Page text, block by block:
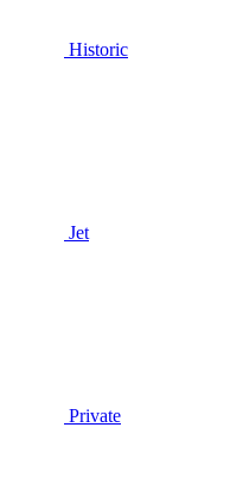
Historic
Jet
Private